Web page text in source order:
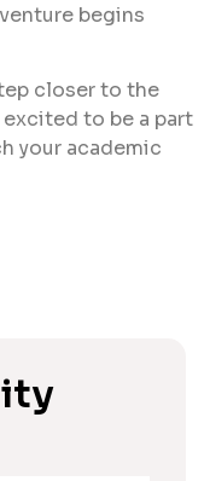
begins
closer to the
excited to be a part
your academic